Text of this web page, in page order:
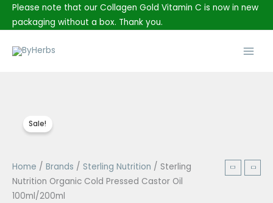
SkipPlease note that our Collagen Gold Vitamin C is now in new
packaging without a box. Thank you.
Sale!
Home / Brands / Sterling Nutrition / Sterling
Nutrition Organic Cold Pressed Castor Oil
100ml/200ml
Price
range:
Sterling
Nutrition
Organic